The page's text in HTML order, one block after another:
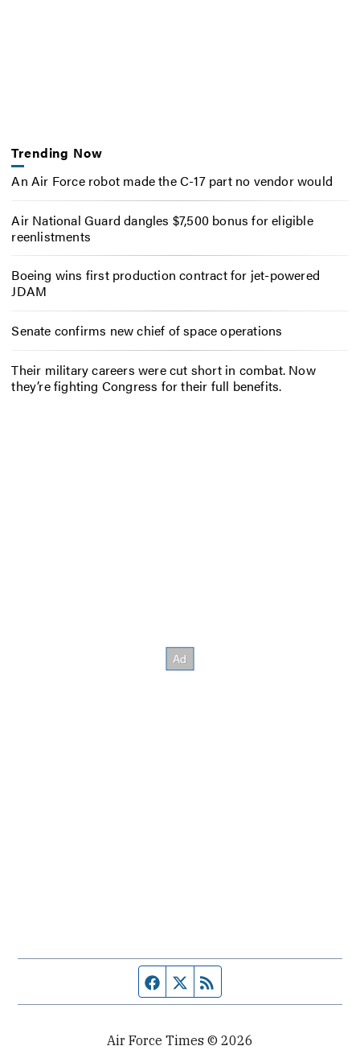
Trending Now
An Air Force robot made the C-17 part no vendor would
Air National Guard dangles $7,500 bonus for eligible
reenlistments
Boeing wins first production contract for jet-powered
JDAM
Senate confirms new chief of space operations
Their military careers were cut short in combat. Now
they’re fighting Congress for their full benefits.
Facebook page
Twitter feed
Air Force Times © 2026